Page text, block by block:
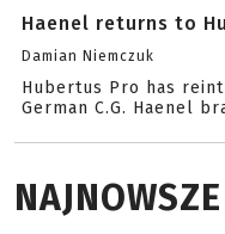
Haenel returns to
Damian Niemczuk
Hubertus Pro has
German C.G. Haenel
NAJNOWSZE